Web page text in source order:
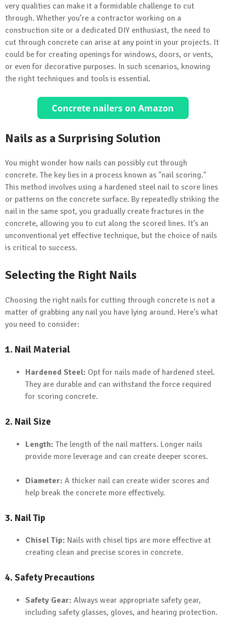
very qualities can make it a formidable challenge to cut
through. Whether you’re a contractor working on a
construction site or a dedicated DIY enthusiast, the need to
cut through concrete can arise at any point in your projects. It
could be for creating openings for windows, doors, or vents,
or even for decorative purposes. In such scenarios, knowing
the right techniques and tools is essential.
Nails as a Surprising Solution
You might wonder how nails can possibly cut through
concrete. The key lies in a process known as "nail scoring."
This method involves using a hardened steel nail to score lines
or patterns on the concrete surface. By repeatedly striking the
nail in the same spot, you gradually create fractures in the
concrete, allowing you to cut along the scored lines. It’s an
unconventional yet effective technique, but the choice of nails
is critical to success.
Selecting the Right Nails
Choosing the right nails for cutting through concrete is not a
matter of grabbing any nail you have lying around. Here’s what
you need to consider:
1. Nail Material
Hardened Steel: Opt for nails made of hardened steel.
They are durable and can withstand the force required
for scoring concrete.
2. Nail Size
Length: The length of the nail matters. Longer nails
provide more leverage and can create deeper scores.
Diameter: A thicker nail can create wider scores and
help break the concrete more effectively.
3. Nail Tip
Chisel Tip: Nails with chisel tips are more effective at
creating clean and precise scores in concrete.
4. Safety Precautions
Safety Gear: Always wear appropriate safety gear,
including safety glasses, gloves, and hearing protection.